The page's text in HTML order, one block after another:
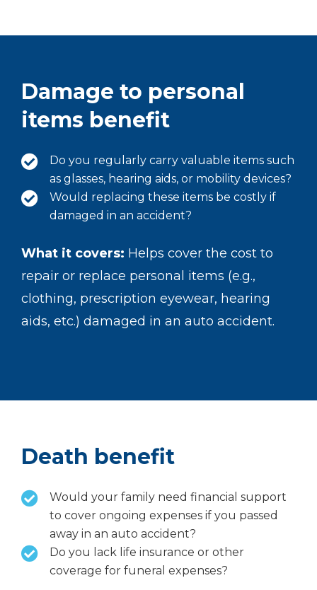
Damage to personal
items benefit
Do you regularly carry valuable items such
as glasses, hearing aids, or mobility devices?
Would replacing these items be costly if
damaged in an accident?
What it covers: Helps cover the cost to
repair or replace personal items (e.g.,
clothing, prescription eyewear, hearing
aids, etc.) damaged in an auto accident.
Death benefit
Would your family need financial support
to cover ongoing expenses if you passed
away in an auto accident?
Do you lack life insurance or other
coverage for funeral expenses?